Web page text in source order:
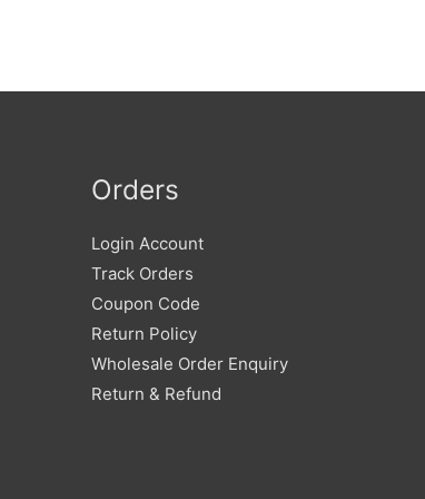
Orders
Login Account
Track Orders
Coupon Code
Return Policy
Wholesale Order Enquiry
Return & Refund